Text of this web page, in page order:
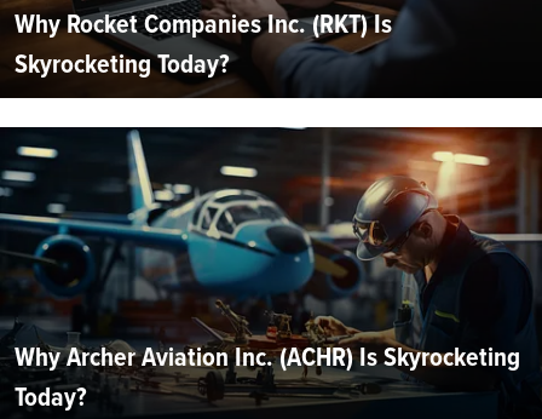
Why Rocket Companies Inc. (RKT) Is
Skyrocketing Today?
Why Archer Aviation Inc. (ACHR) Is Skyrocketing
Today?